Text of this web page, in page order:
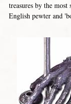
treasures by the
English pewter and